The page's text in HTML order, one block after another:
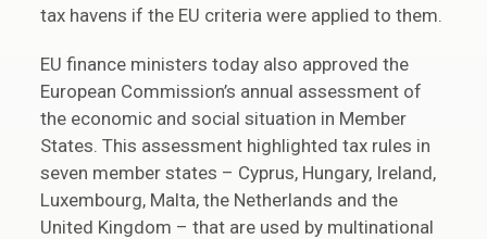
tax havens if the EU criteria were applied to them.
EU finance ministers today also approved the
European Commission’s annual assessment of
the economic and social situation in Member
States. This assessment highlighted tax rules in
seven member states – Cyprus, Hungary, Ireland,
Luxembourg, Malta, the Netherlands and the
United Kingdom – that are used by multinational